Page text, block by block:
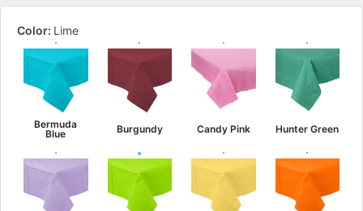
Color: Lime
Bermuda
Blue
Burgundy Candy Pink Hunter Green